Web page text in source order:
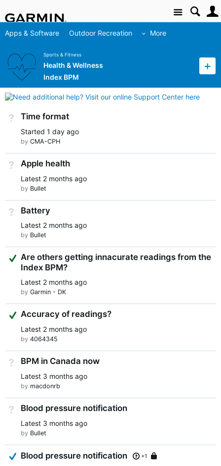
Site
Apps & Software Outdoor Recreation More
Sports & Fitness
Health & Wellness
Index BPM
Not Answered
Time format
Started 1 day ago
by CMA-CPH
Not Answered
Apple health
Latest 2 months ago
by Bullet
Not Answered
Battery
Latest 2 months ago
by Bullet
Suggested Answer
Are others getting innacurate readings from the
Index BPM?
Latest 2 months ago
by Garmin - DK
Suggested Answer
Accuracy of readings?
Latest 2 months ago
by 4064345
Not Answered
BPM in Canada now
Latest 3 months ago
by macdonrb
Not Answered
Blood pressure notification
Latest 3 months ago
by Bullet
Answered
Blood pressure notification +1